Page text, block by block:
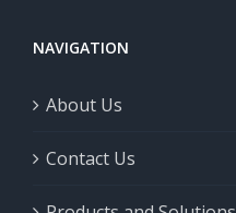
NAVIGATION
About Us
Contact Us